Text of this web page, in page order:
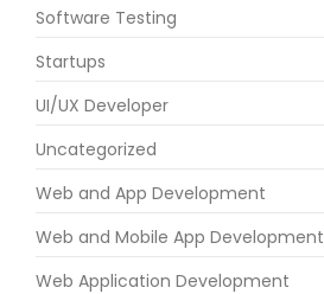
Software Testing
Startups
UI/UX Developer
Uncategorized
Web and App Development
Web and Mobile App Development
Web Application Development